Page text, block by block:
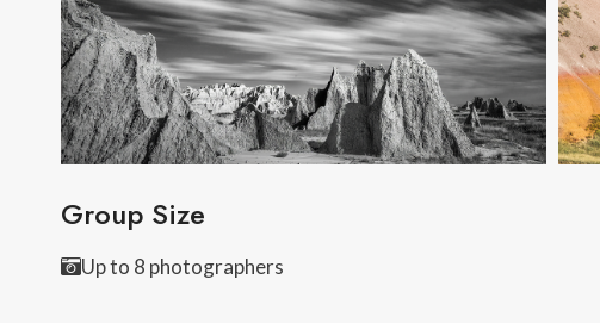
Group Size
Up to 8 photographers